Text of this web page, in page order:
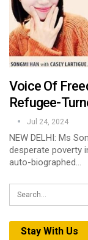
Voice Of
Refugee-
Jul 24, 2024
NEW DELHI: Ms
desperate poverty
auto-biographed…
Stay With Us